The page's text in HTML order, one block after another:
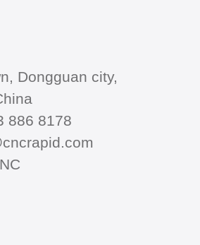
Dongguan city,
886 8178